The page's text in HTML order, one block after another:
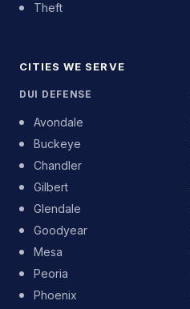
Theft
CITIES WE SERVE
DUI DEFENSE
Avondale
Buckeye
Chandler
Gilbert
Glendale
Goodyear
Mesa
Peoria
Phoenix